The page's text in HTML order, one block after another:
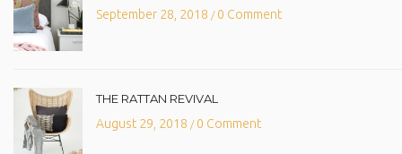
September 28, 2018 /0 Comment
THE RATTAN REVIVAL
August 29, 2018 /0 Comment